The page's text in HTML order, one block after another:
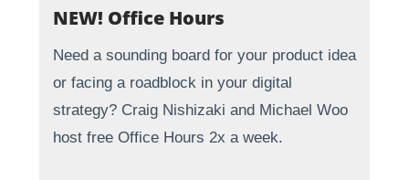
NEW! Office Hours
Need a sounding board for your product idea
or facing a roadblock in your digital
strategy? Craig Nishizaki and Michael Woo
host free Office Hours 2x a week.